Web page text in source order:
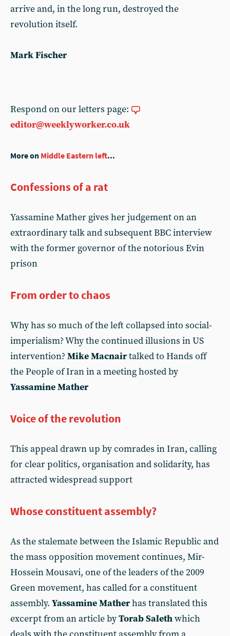
arrive and, in the long run, destroyed the
revolution itself.
Mark Fischer
Respond on our letters page:
editor@weeklyworker.co.uk
More on Middle Eastern left...
Confessions of a rat
Yassamine Mather gives her judgement on an
extraordinary talk and subsequent BBC interview
with the former governor of the notorious Evin
prison
From order to chaos
Why has so much of the left collapsed into social-
imperialism? Why the continued illusions in US
intervention?Mike Macnairtalked to Hands off
the People of Iran in a meeting hosted by
Yassamine Mather
Voice of the revolution
This appeal drawn up by comrades in Iran, calling
for clear politics, organisation and solidarity, has
attracted widespread support
Whose constituent assembly?
As the stalemate between the Islamic Republic and
the mass opposition movement continues, Mir-
Hossein Mousavi, one of the leaders of the 2009
Green movement, has called for a constituent
assembly. Yassamine Matherhas translated this
excerpt from an article byTorab Salethwhich